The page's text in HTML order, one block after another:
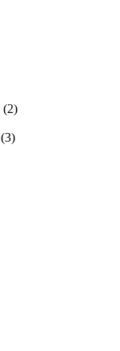
(2)
(3)